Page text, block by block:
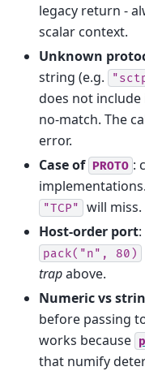
legacy return -
scalar context.
Unknown
string (e.g.
does not include
no-match. The
error.
Case of PROTO :
"TCP"
will miss.
Host-order port
pack("n", 80)
trapabove.
Numeric vs
before passing
works because
that numify